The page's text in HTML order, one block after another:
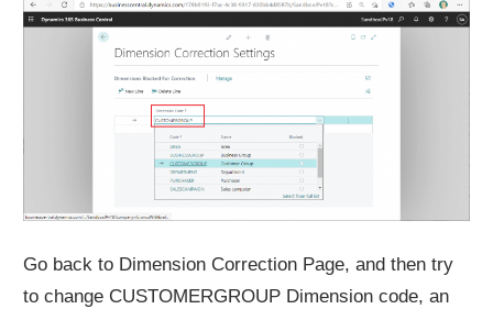
Go back to Dimension Correction Page, and then try
to change CUSTOMERGROUP Dimension code, an